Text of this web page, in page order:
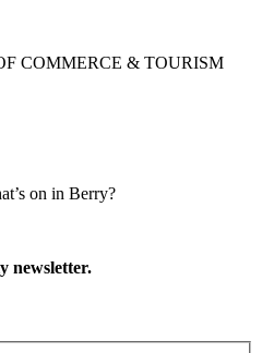
COMMERCE & TOURISM
on in Berry?
newsletter.